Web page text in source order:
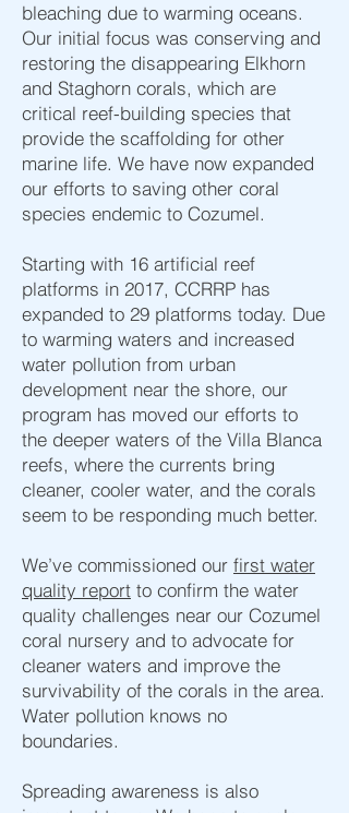
bleaching due to warming oceans.
Our initial focus was conserving and
restoring the disappearing Elkhorn
and Staghorn corals, which are
critical reef-building species that
provide the scaffolding for other
marine life. We have now expanded
our efforts to saving other coral
species endemic to Cozumel.
Starting with 16 artificial reef
platforms in 2017, CCRRP has
expanded to 29 platforms today. Due
to warming waters and increased
water pollution from urban
development near the shore, our
program has moved our efforts to
the deeper waters of the Villa Blanca
reefs, where the currents bring
cleaner, cooler water, and the corals
seem to be responding much better.
We’ve commissioned our first water
quality report to confirm the water
quality challenges near our Cozumel
coral nursery and to advocate for
cleaner waters and improve the
survivability of the corals in the area.
Water pollution knows no
boundaries.
Spreading awareness is also